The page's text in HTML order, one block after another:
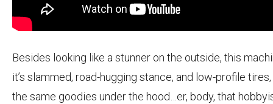
Besides looking like a stunner on the outside, this
it’s slammed, road-hugging stance, and low-profile
the same goodies under the hood…er, body, that